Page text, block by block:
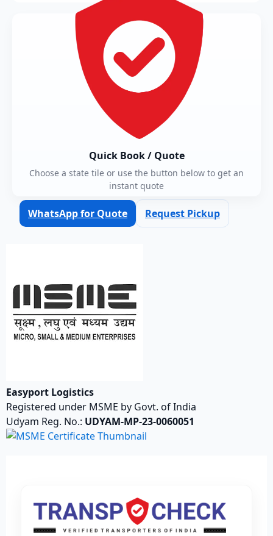
Quick Book / Quote
Choose a state tile or use the button below to get an
instant quote
WhatsApp for Quote Request Pickup
Easyport Logistics
Registered under MSME by Govt. of India
Udyam Reg. No.: UDYAM-MP-23-0060051